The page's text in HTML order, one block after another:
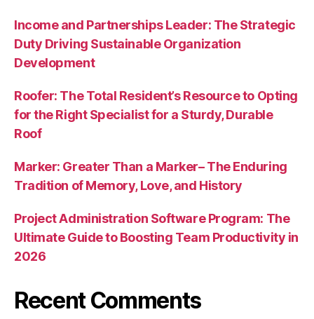
Income and Partnerships Leader: The Strategic
Duty Driving Sustainable Organization
Development
Roofer: The Total Resident’s Resource to Opting
for the Right Specialist for a Sturdy, Durable
Roof
Marker: Greater Than a Marker– The Enduring
Tradition of Memory, Love, and History
Project Administration Software Program: The
Ultimate Guide to Boosting Team Productivity in
2026
Recent Comments